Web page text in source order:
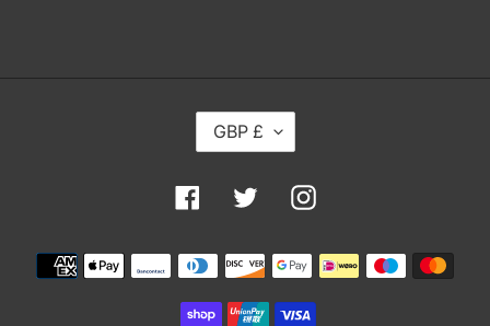
R
E
C
Y
GBP £
FacebookTwitterInstagram
Payment
methods